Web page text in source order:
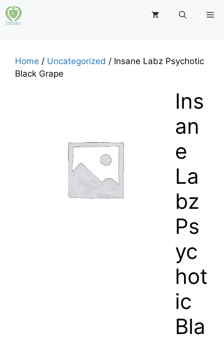
Skip
to
Home / Uncategorized / Insane Labz Psychotic
Black Grape
Ins
an
e
La
bz
Ps
yc
hot
ic
Bla